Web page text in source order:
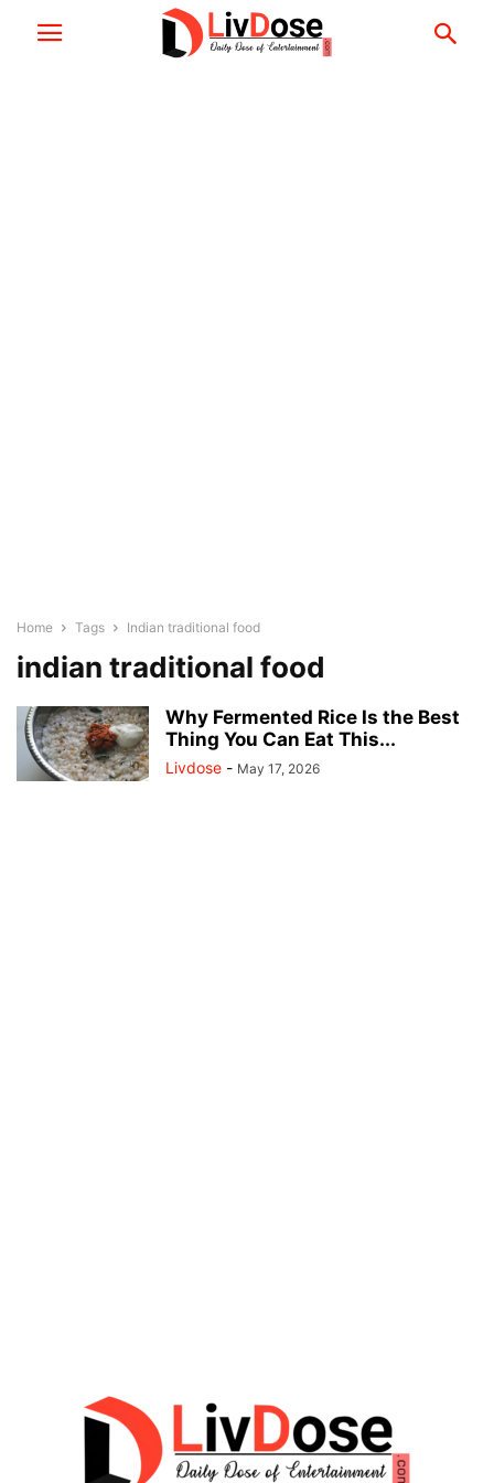
Home Tags Indian traditional food
indian traditional food
Why Fermented Rice Is the Best
Thing You Can Eat This...
Livdose - May 17, 2026